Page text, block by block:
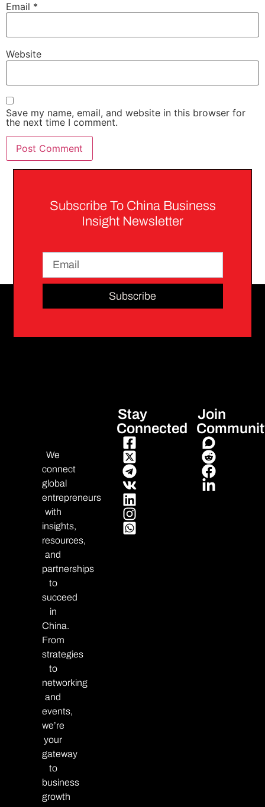
Email *
Website
Save my name, email, and website in this browser for
the next time I comment.
Subscribe To China Business
Insight Newsletter
Subscribe
We
connect
global
entrepreneurs
with
insights,
resources,
and
partnerships
to
succeed
in
China.
From
strategies
to
networking
and
events,
we’re
your
gateway
to
business
growth
Stay
Connected
Join